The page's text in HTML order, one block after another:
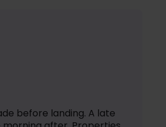
before landing. A late